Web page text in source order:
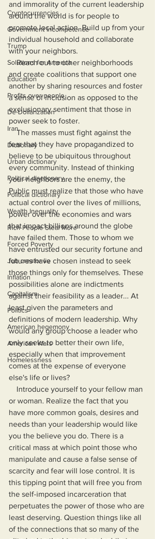
Cryptocurrencies
Government Incompetence
Trump
Solutions for America
Education
Profits over people
De-Dollarization
Iran
Dictionary
Urban dictionary
Political disctionary
Political dictionary
Wealth Inequality
Rich People Steal More
Forced Poverty
Job creator lie
Inflation
Capitalism
Politics
American hegemony
American Wars
Homelessness
and immorality of the current leadership
around the world is for people to
promote local action. Build up from your
individual household and collaborate
with your neighbors.
    Reach out to other neighborhoods
and create coalitions that support one
another by sharing resources and foster
a sense of inclusion as opposed to the
exclusionary sentiment that those in
power seek to foster.
    The masses must fight against the
fear that they have propagandized to
believe to be ubiquitous throughout
every community. Instead of thinking
your neighbors are the enemy, the
Public must realize that those who have
actual control over the lives of millions,
power over the economies and wars
that impact billions around the globe
have failed them. Those to whom we
have entrusted our security fortune and
futures have chosen instead to seek
those things only for themselves. These
possibilities alone are indictments
against their feasibility as a leader... At
least given the parameters and
definitions of modern leadership. Why
would any group choose a leader who
only seeks to better their own life,
especially when that improvement
comes at the expense of everyone
else's life or lives?
or woman. Realize the fact that you
have more common goals, desires and
needs than your leadership would like
you the believe you do. There is a
critical mass at which point those who
manipulate and cause a false sense of
scarcity and fear will lose control. It is
this tipping point that will free you from
the self-imposed incarceration that
perpetuates the power of those who are
least deserving. Question things like all
of the connections that so many of the